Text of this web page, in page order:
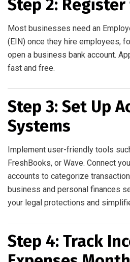
Step 2: Register
Most businesses need an
(EIN) once they hire employees,
open a business bank account.
fast and free.
Step 3: Set Up
Systems
Implement user-friendly tools
FreshBooks, or Wave. Connect
accounts to categorize
business and personal finances
your legal protections and
Step 4: Track